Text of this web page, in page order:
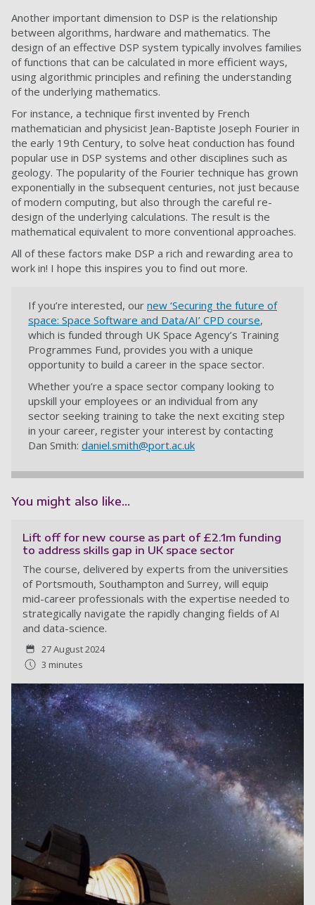
Another important dimension to DSP is the relationship
between algorithms, hardware and mathematics. The
design of an effective DSP system typically involves families
of functions that can be calculated in more efficient ways,
using algorithmic principles and refining the understanding
of the underlying mathematics.
For instance, a technique first invented by French
mathematician and physicist Jean-Baptiste Joseph Fourier in
the early 19th Century, to solve heat conduction has found
popular use in DSP systems and other disciplines such as
geology. The popularity of the Fourier technique has grown
exponentially in the subsequent centuries, not just because
of modern computing, but also through the careful re-
design of the underlying calculations. The result is the
mathematical equivalent to more conventional approaches.
All of these factors make DSP a rich and rewarding area to
work in! I hope this inspires you to find out more.
If you’re interested, our new ‘Securing the future of
space: Space Software and Data/AI’ CPD course,
which is funded through UK Space Agency’s Training
Programmes Fund, provides you with a unique
opportunity to build a career in the space sector.
Whether you’re a space sector company looking to
upskill your employees or an individual from any
sector seeking training to take the next exciting step
in your career, register your interest by contacting
Dan Smith: daniel.smith@port.ac.uk
You might also like...
Lift off for new course as part of £2.1m funding
to address skills gap in UK space sector
The course, delivered by experts from the universities
of Portsmouth, Southampton and Surrey, will equip
mid-career professionals with the expertise needed to
strategically navigate the rapidly changing fields of AI
and data-science.
27 August 2024
3 minutes